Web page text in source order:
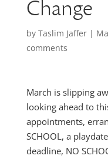
Change
by Taslim Jaffer|
comments
March is slipping
looking ahead to
appointments,
SCHOOL, a
deadline, NO